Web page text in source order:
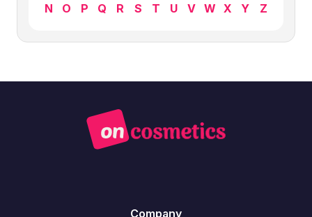
N
O P Q R S T U V W X Y Z
Company